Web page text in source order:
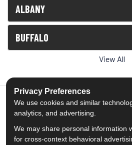
ALBANY
BUFFALO
View All
5.0out of
Out of1538
Privacy Preferences
We use cookies and similar
analytics, and advertising.
We may share personal information
for cross-context behavioral